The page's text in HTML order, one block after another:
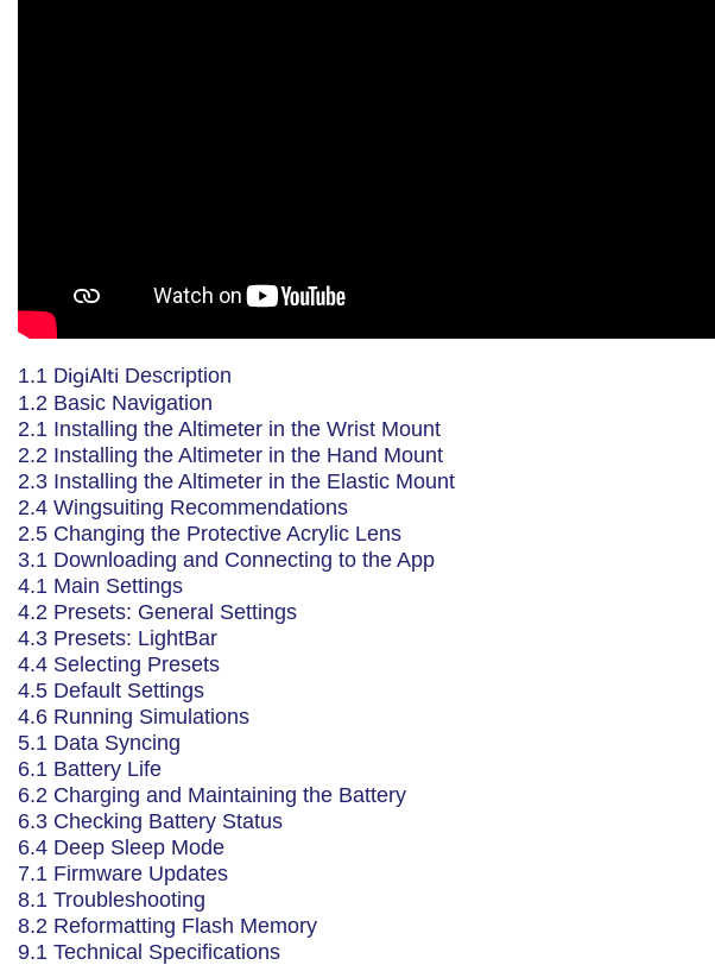
1.1 DigiAlti Description
1.2 Basic Navigation
2.1 Installing the Altimeter in the Wrist Mount
2.2 Installing the Altimeter in the Hand Mount
2.3 Installing the Altimeter in the Elastic Mount
2.4 Wingsuiting Recommendations
2.5 Changing the Protective Acrylic Lens
3.1 Downloading and Connecting to the App
4.1 Main Settings
4.2 Presets: General Settings
4.3 Presets: LightBar
4.4 Selecting Presets
4.5 Default Settings
4.6 Running Simulations
5.1 Data Syncing
6.1 Battery Life
6.2 Charging and Maintaining the Battery
6.3 Checking Battery Status
6.4 Deep Sleep Mode
7.1 Firmware Updates
8.1 Troubleshooting
8.2 Reformatting Flash Memory
9.1 Technical Specifications